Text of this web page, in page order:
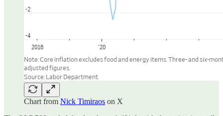
Chart from Nick Timiraos on X